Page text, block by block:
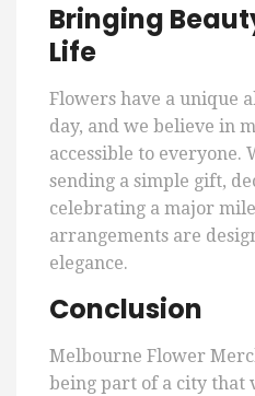
Bringing
Life
Flowers have a unique
day, and we believe in
accessible to everyone.
sending a simple gift,
celebrating a major
arrangements are
elegance.
Conclusion
Melbourne Flower
being part of a city that